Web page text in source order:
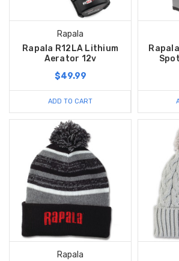
Rapala
Rapala R12LA Lithium
Aerator 12v
$49.99
ADD TO CART
Rapala